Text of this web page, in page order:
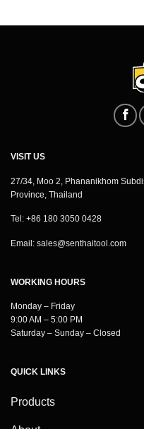
VISIT US
27/34, Moo 2, Phananikhom
Province, Thailand
Tel: +86 180 3050 0428
Email: sales@senthaitool.com
WORKING HOURS
Monday – Friday
9:00 AM – 5:00 PM
Saturday – Sunday – Closed
QUICK LINKS
Products